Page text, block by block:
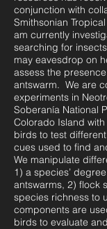
conjunction with
Smithsonian
am currently
searching for
may eavesdrop on
assess the
antswarm. We are
experiments in
Soberanía National
Colorado Island
birds to test
cues used to find
We manipulate
1) a species’
antswarms, 2) flock
species richness to
components are
birds to evaluate